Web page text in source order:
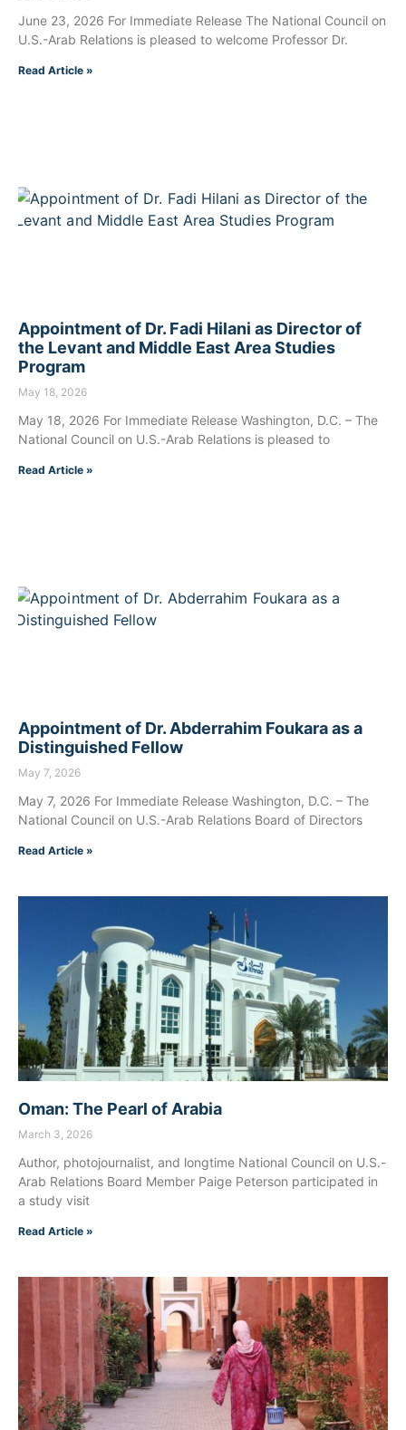
June 23, 2026 For Immediate Release The National Council on
U.S.-Arab Relations is pleased to welcome Professor Dr.
Read Article »
Appointment of Dr. Fadi Hilani as Director of
the Levant and Middle East Area Studies
Program
May 18, 2026
May 18, 2026 For Immediate Release Washington, D.C. – The
National Council on U.S.-Arab Relations is pleased to
Read Article »
Appointment of Dr. Abderrahim Foukara as a
Distinguished Fellow
May 7, 2026
May 7, 2026 For Immediate Release Washington, D.C. – The
National Council on U.S.-Arab Relations Board of Directors
Read Article »
Oman: The Pearl of Arabia
March 3, 2026
Author, photojournalist, and longtime National Council on U.S.-
Arab Relations Board Member Paige Peterson participated in
a study visit
Read Article »